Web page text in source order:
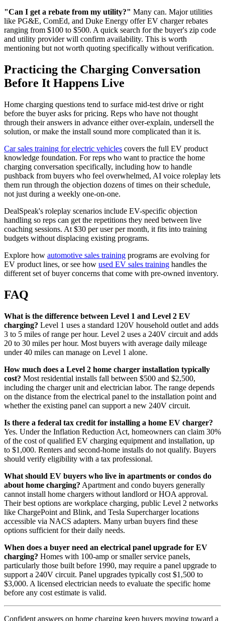
"Can I get a rebate from my utility?" Many can. Major utilities
like PG&E, ComEd, and Duke Energy offer EV charger rebates
ranging from $100 to $500. A quick search for the buyer's zip code
and utility provider will confirm availability. This is worth
mentioning but not worth quoting specifically without verification.
Practicing the Charging Conversation
Before It Happens Live
Home charging questions tend to surface mid-test drive or right
before the buyer asks for pricing. Reps who have not thought
through their answers in advance either over-explain, undersell the
solution, or make the install sound more complicated than it is.
Car sales training for electric vehicles covers the full EV product
knowledge foundation. For reps who want to practice the home
charging conversation specifically, including how to handle
pushback from buyers who feel overwhelmed, AI voice roleplay lets
them run through the objection dozens of times on their schedule,
not just during a weekly one-on-one.
DealSpeak's roleplay scenarios include EV-specific objection
handling so reps can get the repetitions they need between live
coaching sessions. At $30 per user per month, it fits into training
budgets without displacing existing programs.
Explore how automotive sales training programs are evolving for
EV product lines, or see how used EV sales training handles the
different set of buyer concerns that come with pre-owned inventory.
FAQ
What is the difference between Level 1 and Level 2 EV
charging? Level 1 uses a standard 120V household outlet and adds
3 to 5 miles of range per hour. Level 2 uses a 240V circuit and adds
20 to 30 miles per hour. Most buyers with average daily mileage
under 40 miles can manage on Level 1 alone.
How much does a Level 2 home charger installation typically
cost? Most residential installs fall between $500 and $2,500,
including the charger unit and electrician labor. The range depends
on the distance from the electrical panel to the installation point and
whether the existing panel can support a new 240V circuit.
Is there a federal tax credit for installing a home EV charger?
Yes. Under the Inflation Reduction Act, homeowners can claim 30%
of the cost of qualified EV charging equipment and installation, up
to $1,000. Renters and second-home installs do not qualify. Buyers
should verify eligibility with a tax professional.
What should EV buyers who live in apartments or condos do
about home charging? Apartment and condo buyers generally
cannot install home chargers without landlord or HOA approval.
Their best options are workplace charging, public Level 2 networks
like ChargePoint and Blink, and Tesla Supercharger locations
accessible via NACS adapters. Many urban buyers find these
options sufficient for their daily needs.
When does a buyer need an electrical panel upgrade for EV
charging? Homes with 100-amp or smaller service panels,
particularly those built before 1990, may require a panel upgrade to
support a 240V circuit. Panel upgrades typically cost $1,500 to
$3,000. A licensed electrician needs to evaluate the specific home
before any cost estimate is valid.
Confident answers on home charging keep buyers moving toward a